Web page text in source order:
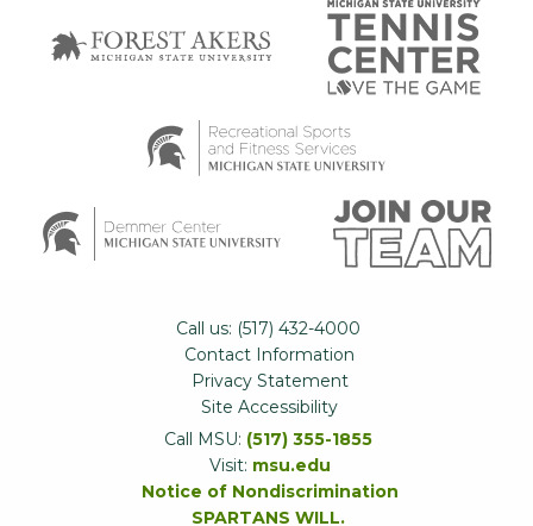
Call us: (517) 432-4000
Contact Information
Privacy Statement
Site Accessibility
Call MSU: (517) 355-1855
Visit: msu.edu
Notice of Nondiscrimination
SPARTANS WILL.